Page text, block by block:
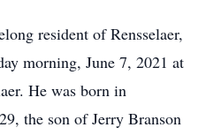
resident of Rensselaer,
morning, June 7, 2021 at
He was born in
the son of Jerry Branson